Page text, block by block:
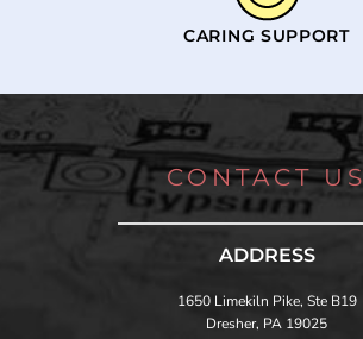
CARING SUPPORT
CONTACT US
ADDRESS
1650 Limekiln Pike, Ste B19
Dresher, PA 19025